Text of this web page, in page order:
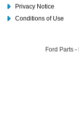
Privacy Notice
Conditions of Use
Ford Parts -